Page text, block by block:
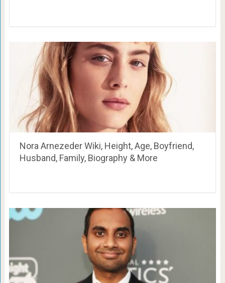
Nora Arnezeder Wiki, Height, Age, Boyfriend,
Husband, Family, Biography & More